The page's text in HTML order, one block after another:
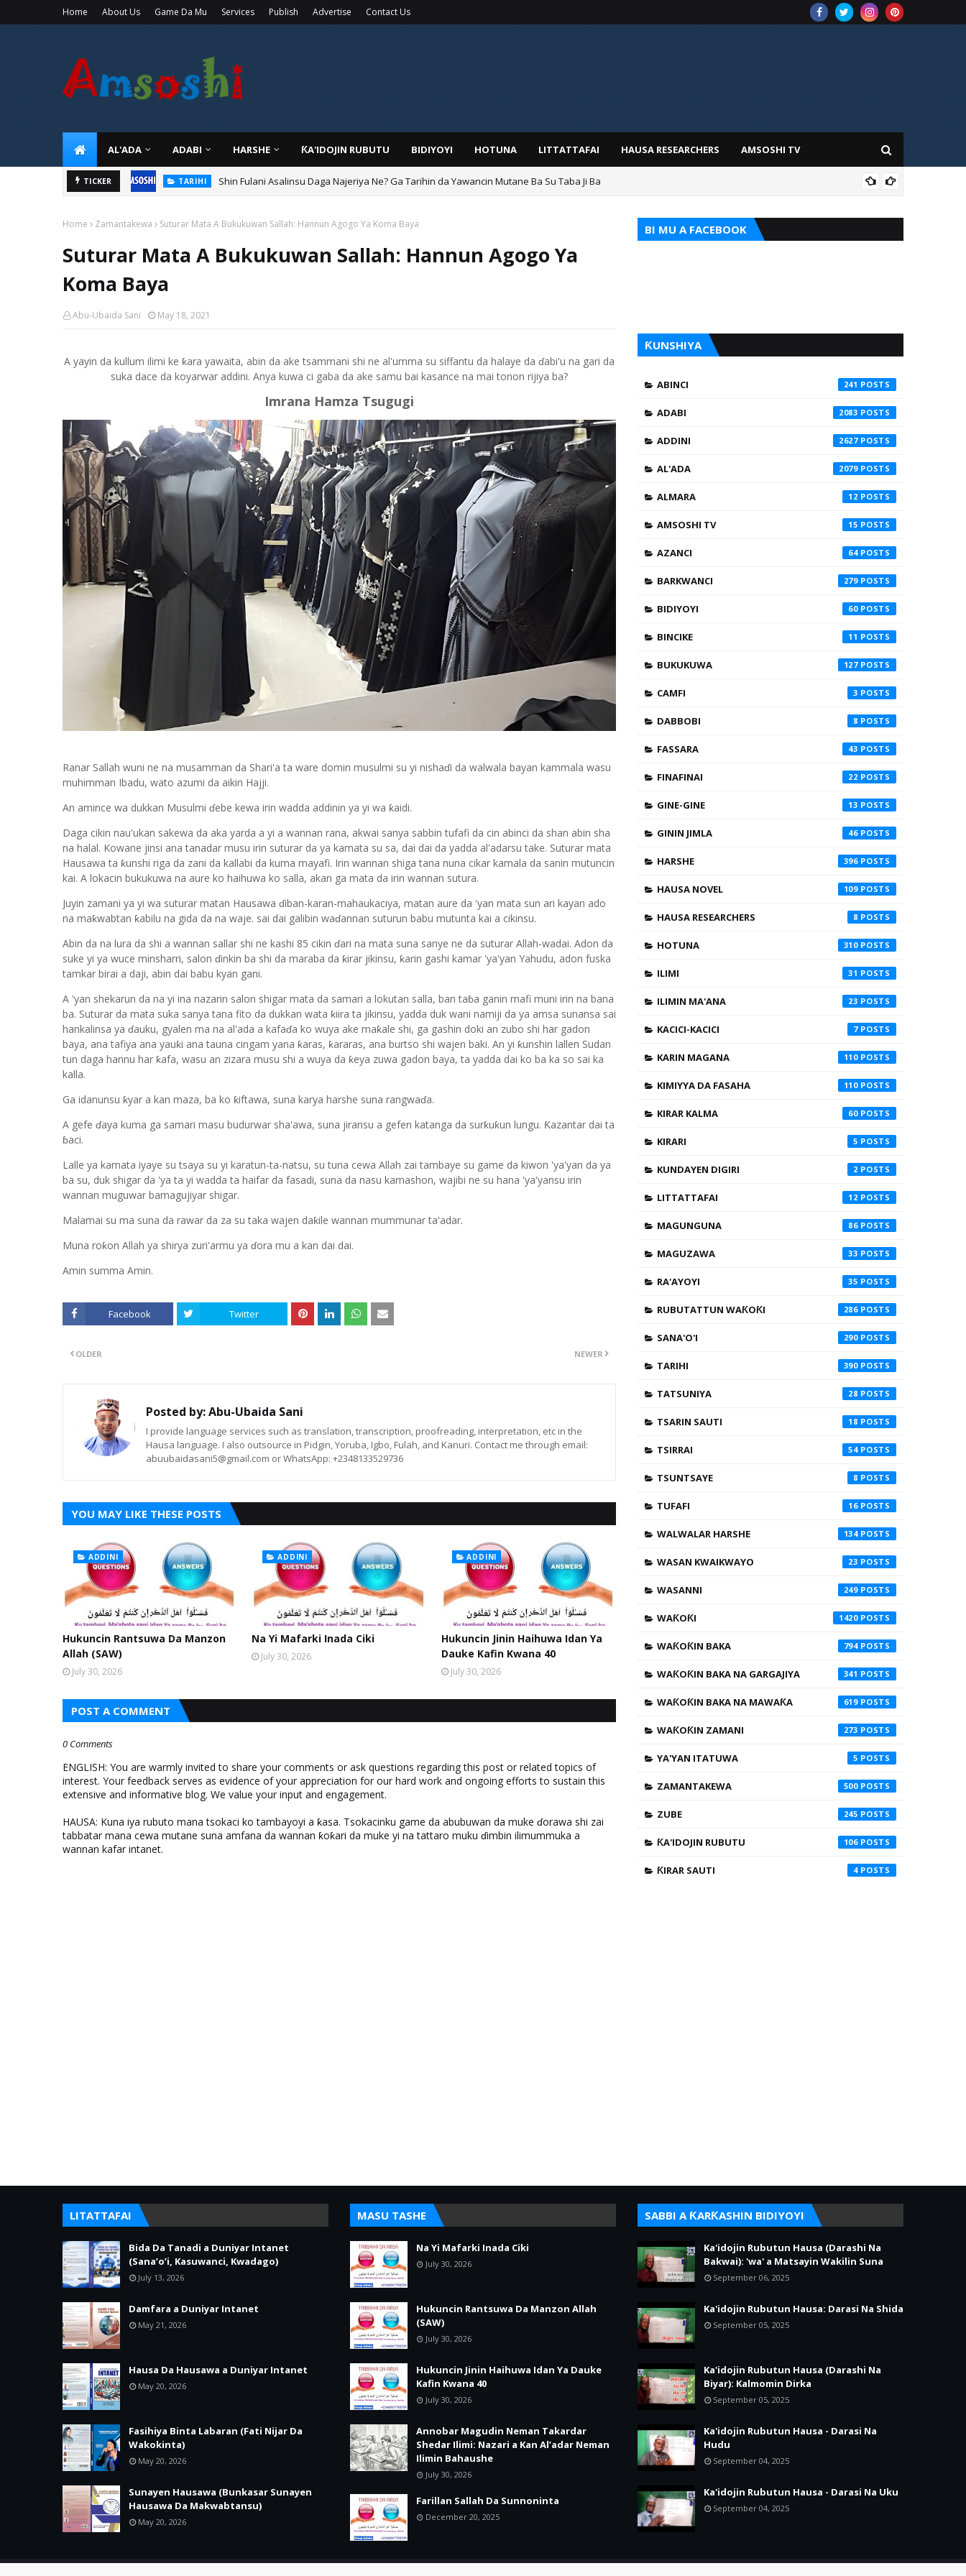
Home About Us Game Da Mu Services Publish Advertise Contact Us
AL'ADA ADABI HARSHE ƘA'IDOJIN RUBUTU BIDIYOYI HOTUNA LITTATTAFAI HAUSA RESEARCHERS AMSOSHI TV
TICKER TARIHI Shin Fulani Asalinsu Daga Najeriya Ne? Ga Tarihin da Yawancin Mutane Ba Su Taba Ji Ba
Home Zamantakewa Suturar Mata A Bukukuwan Sallah: Hannun Agogo Ya Koma Baya
Suturar Mata A Bukukuwan Sallah: Hannun Agogo Ya
Koma Baya
Abu-Ubaida Sani May 18, 2021
A yayin da kullum ilimi ke ƙara yawaita, abin da ake tsammani shi ne al'umma su siffantu da halaye da ɗabi'u na gari da
suka dace da koyarwar addini. Anya kuwa ci gaba da ake samu bai kasance na mai tonon rijiya ba?
Imrana Hamza Tsugugi
Ranar Sallah wuni ne na musamman da Shari'a ta ware domin musulmi su yi nishaɗi da walwala bayan kammala wasu
muhimman Ibadu, wato azumi da aikin Hajji.
An amince wa dukkan Musulmi ɗebe kewa irin wadda addinin ya yi wa ƙaidi.
Daga cikin nau'ukan sakewa da aka yarda a yi a wannan rana, akwai sanya sabbin tufafi da cin abinci da shan abin sha
na halal. Kowane jinsi ana tanadar musu irin suturar da ya kamata su sa, dai dai da yadda al'adarsu take. Suturar mata
Hausawa ta ƙunshi riga da zani da kallabi da kuma mayafi. Irin wannan shiga tana nuna cikar kamala da sanin mutuncin
kai. A lokacin bukukuwa na aure ko haihuwa ko salla, akan ga mata da irin wannan sutura.
Juyin zamani ya yi wa suturar matan Hausawa ɗiban-karan-mahaukaciya, matan aure da 'yan mata sun ari kayan ado
na maƙwabtan ƙabilu na gida da na waje. sai dai galibin waɗannan suturun babu mutunta kai a cikinsu.
Abin da na lura da shi a wannan sallar shi ne kashi 85 cikin ɗari na mata suna sanye ne da suturar Allah-wadai. Adon da
suke yi ya wuce minsharri, salon ɗinkin ba shi da maraba da ƙirar jikinsu, ƙarin gashi kamar 'ya'yan Yahudu, adon fuska
tamkar birai a daji, abin dai babu kyan gani.
A 'yan shekarun da na yi ina nazarin salon shigar mata da samari a lokutan salla, ban taɓa ganin mafi muni irin na bana
ba. Suturar da mata suka sanya tana fito da dukkan wata ƙiira ta jikinsu, yadda duk wani namiji da ya amsa sunansa sai
hankalinsa ya ɗauku, gyalen ma na al'ada a kafaɗa ko wuya ake maƙale shi, ga gashin doki an zubo shi har gadon
baya, ana tafiya ana yauƙi ana tauna cingam yana ƙaras, ƙararas, ana burtso shi wajen baki. An yi ƙunshin lallen Sudan
tun daga hannu har ƙafa, wasu an zizara musu shi a wuya da ƙeya zuwa gadon baya, ta yadda dai ko ba ka so sai ka
kalla.
Ga idanunsu ƙyar a kan maza, ba ko ƙiftawa, suna karya harshe suna rangwaɗa.
A gefe ɗaya kuma ga samari masu budurwar sha'awa, suna jiransu a gefen katanga da surƙuƙun lungu. Ƙazantar dai ta
ɓaci.
Lalle ya kamata iyaye su tsaya su yi karatun-ta-natsu, su tuna cewa Allah zai tambaye su game da kiwon 'ya'yan da ya
ba su, duk shigar da 'ya ta yi wadda ta haifar da fasadi, suna da nasu kamashon, wajibi ne su hana 'ya'yansu irin
wannan muguwar bamagujiyar shigar.
Malamai su ma suna da rawar da za su taka wajen daƙile wannan mummunar ta'adar.
Muna roƙon Allah ya shirya zuri'armu ya ɗora mu a kan dai dai.
Amin summa Amin.
Facebook Twitter
NEWER
OLDER
Posted by:Abu-Ubaida Sani
I provide language services such as translation, transcription, proofreading, interpretation, etc in the
Hausa language. I also outsource in Pidgin, Yoruba, Igbo, Fulah, and Kanuri. Contact me through email:
abuubaidasani5@gmail.com or WhatsApp: +2348133529736
YOU MAY LIKE THESE POSTS
ADDINI
Hukuncin Rantsuwa Da Manzon
Allah (SAW)
July 30, 2026
ADDINI
Na Yi Mafarki Inada Ciki
July 30, 2026
ADDINI
Hukuncin Jinin Haihuwa Idan Ya
Dauke Kafin Kwana 40
July 30, 2026
POST A COMMENT
0 Comments
ENGLISH: You are warmly invited to share your comments or ask questions regarding this post or related topics of
interest. Your feedback serves as evidence of your appreciation for our hard work and ongoing efforts to sustain this
extensive and informative blog. We value your input and engagement.
HAUSA: Kuna iya rubuto mana tsokaci ko tambayoyi a ƙasa. Tsokacinku game da abubuwan da muke ɗorawa shi zai
tabbatar mana cewa mutane suna amfana da wannan ƙoƙari da muke yi na tattaro muku ɗimbin ilimummuka a
wannan kafar intanet.
BI MU A FACEBOOK
ƘUNSHIYA
ABINCI 241
ADABI 2083
ADDINI 2627
AL'ADA 2079
ALMARA 12
AMSOSHI TV 15
AZANCI 64
BARKWANCI 279
BIDIYOYI 60
BINCIKE 11
BUKUKUWA 127
CAMFI 3
DABBOBI 8
FASSARA 43
FINAFINAI 22
GINE-GINE 13
GININ JIMLA 46
HARSHE 396
HAUSA NOVEL 109
HAUSA RESEARCHERS 8
HOTUNA 310
ILIMI 31
ILIMIN MA'ANA 23
KACICI-KACICI 7
KARIN MAGANA 110
KIMIYYA DA FASAHA 110
KIRAR KALMA 60
KIRARI 5
KUNDAYEN DIGIRI 2
LITTATTAFAI 12
MAGUNGUNA 86
MAGUZAWA 33
RA'AYOYI 35
RUBUTATTUN WAƘOƘI 286
SANA'O'I 290
TARIHI 390
TATSUNIYA 28
TSARIN SAUTI 18
TSIRRAI 54
TSUNTSAYE 8
TUFAFI 16
WALWALAR HARSHE 134
WASAN KWAIKWAYO 23
WASANNI 249
WAƘOƘI 1420
WAƘOƘIN BAKA 794
WAƘOƘIN BAKA NA GARGAJIYA 341
WAƘOƘIN BAKA NA MAWAƘA 619
WAƘOƘIN ZAMANI 273
YA'YAN ITATUWA 5
ZAMANTAKEWA 500
ZUBE 245
ƘA'IDOJIN RUBUTU 106
ƘIRAR SAUTI 4
LITATTAFAI
Bida Da Tanadi a Duniyar Intanet
(Sana’o’i, Kasuwanci, Kwadago)
July 13, 2026
Damfara a Duniyar Intanet
May 21, 2026
Hausa Da Hausawa a Duniyar Intanet
May 20, 2026
Fasihiya Binta Labaran (Fati Nijar Da
Wakokinta)
May 20, 2026
Sunayen Hausawa (Bunkasar Sunayen
Hausawa Da Makwabtansu)
May 20, 2026
MASU TASHE
Na Yi Mafarki Inada Ciki
July 30, 2026
Hukuncin Rantsuwa Da Manzon Allah
(SAW)
July 30, 2026
Hukuncin Jinin Haihuwa Idan Ya Dauke
Kafin Kwana 40
July 30, 2026
Annobar Magudin Neman Takardar
Shedar Ilimi: Nazari a Kan Al’adar Neman
Ilimin Bahaushe
July 30, 2026
Farillan Sallah Da Sunnoninta
December 20, 2025
SABBI A ƘARƘASHIN BIDIYOYI
Ka'idojin Rubutun Hausa (Darashi Na
Bakwai): 'wa' a Matsayin Wakilin Suna
September 06, 2025
Ka'idojin Rubutun Hausa: Darasi Na Shida
September 05, 2025
Ka'idojin Rubutun Hausa (Darashi Na
Biyar): Kalmomin Dirka
September 05, 2025
Ka'idojin Rubutun Hausa - Darasi Na
Hudu
September 04, 2025
Ka'idojin Rubutun Hausa - Darasi Na Uku
September 04, 2025